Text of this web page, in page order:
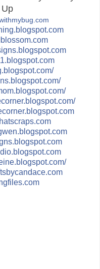
gspot.com
pot.com
om
m/
spot.com/
r.blogspot.com
spot.com
ogspot.com
spot.com
.com/
om